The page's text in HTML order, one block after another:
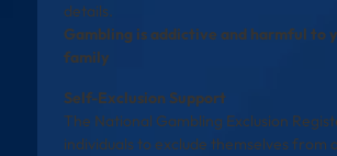
details.
Gambling is addictive and harmful to
family
Self-Exclusion Support
The National Gambling Exclusion
individuals to exclude themselves from